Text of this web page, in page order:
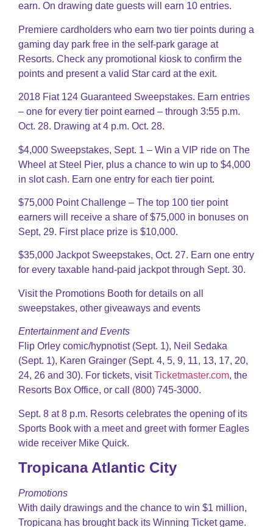
earn. On drawing date guests will earn 10 entries.
Premiere cardholders who earn two tier points during a
gaming day park free in the self-park garage at
Resorts. Check any promotional kiosk to confirm the
points and present a valid Star card at the exit.
2018 Fiat 124 Guaranteed Sweepstakes. Earn entries
– one for every tier point earned – through 3:55 p.m.
Oct. 28. Drawing at 4 p.m. Oct. 28.
$4,000 Sweepstakes, Sept. 1 – Win a VIP ride on The
Wheel at Steel Pier, plus a chance to win up to $4,000
in slot cash. Earn one entry for each tier point.
$75,000 Point Challenge – The top 100 tier point
earners will receive a share of $75,000 in bonuses on
Sept, 29. First place prize is $10,000.
$35,000 Jackpot Sweepstakes, Oct. 27. Earn one entry
for every taxable hand-paid jackpot through Sept. 30.
Visit the Promotions Booth for details on all
sweepstakes, other giveaways and events
Entertainment and Events
Flip Orley comic/hypnotist (Sept. 1), Neil Sedaka
(Sept. 1), Karen Grainger (Sept. 4, 5, 9, 11, 13, 17, 20,
24, 26 and 30). For tickets, visitTicketmaster.com, the
Resorts Box Office, or call (800) 745-3000.
Sept. 8 at 8 p.m. Resorts celebrates the opening of its
Sports Book with a meet and greet with former Eagles
wide receiver Mike Quick.
Tropicana Atlantic City
Promotions
With daily drawings and the chance to win $1 million,
Tropicana has brought back its Winning Ticket game.